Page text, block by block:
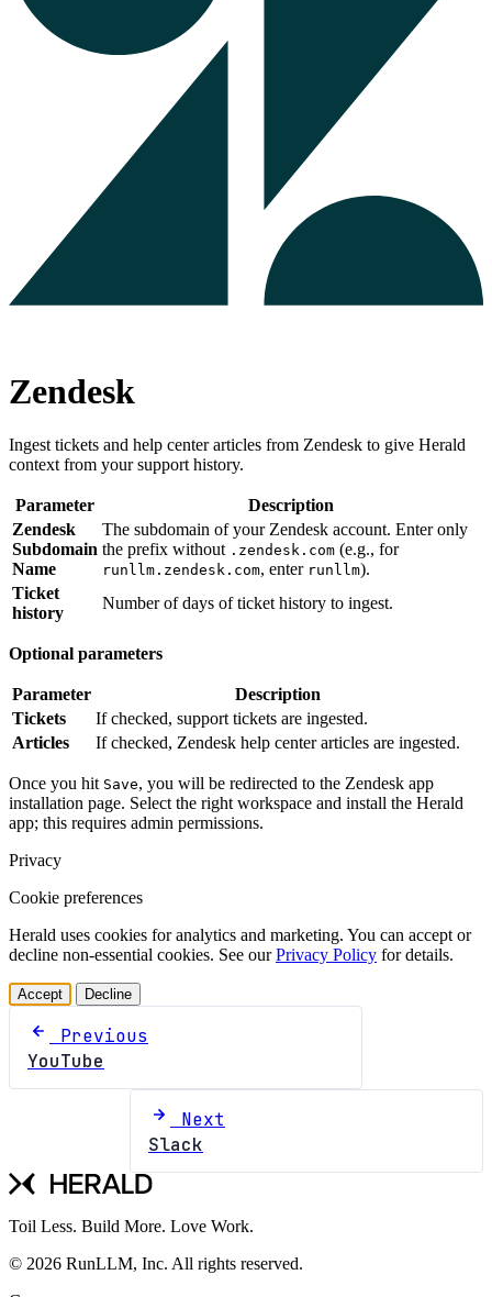
Zendesk
Ingest tickets and help center articles from Zendesk to give Herald
context from your support history.
Parameter
Description
Zendesk
Subdomain
Name
The subdomain of your Zendesk account. Enter only
the prefix without .zendesk.com (e.g., for
runllm.zendesk.com, enter runllm).
Ticket
history
Number of days of ticket history to ingest.
Optional parameters
Parameter
Description
Tickets
If checked, support tickets are ingested.
Articles
If checked, Zendesk help center articles are ingested.
Once you hit Save, you will be redirected to the Zendesk app
installation page. Select the right workspace and install the Herald
app; this requires admin permissions.
Privacy
Cookie preferences
Herald uses cookies for analytics and marketing. You can accept or
decline non-essential cookies. See ourPrivacy Policy for details.
Accept Decline
Previous
YouTube
Next
Slack
Toil Less. Build More. Love Work.
© 2026 RunLLM, Inc. All rights reserved.